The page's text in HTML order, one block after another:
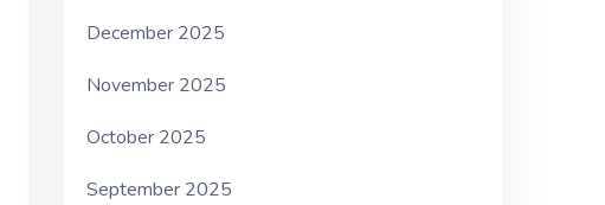
December 2025
November 2025
October 2025
September 2025